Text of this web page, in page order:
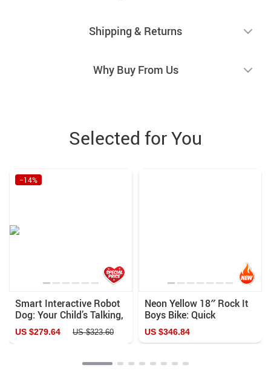
Shipping & Returns
Why Buy From Us
Selected for You
Smart Interactive Robot
Dog: Your Child’s Talking,
Singing, and Learning
Companion
−14%
US $279.64 US $323.60
Neon Yellow 18″ Rock It
Boys Bike: Quick
Assembly & Comfort Ride
US $346.84